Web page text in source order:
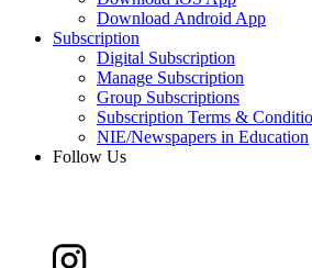
Download Android App
Subscription
Digital Subscription
Manage Subscription
Group Subscriptions
Subscription Terms &
NIE/Newspapers in Education
Follow Us